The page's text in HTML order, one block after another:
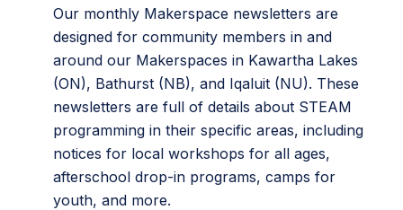
Our monthly Makerspace newsletters are
designed for community members in and
around our Makerspaces in Kawartha Lakes
(ON), Bathurst (NB), and Iqaluit (NU). These
newsletters are full of details about STEAM
programming in their specific areas, including
notices for local workshops for all ages,
afterschool drop-in programs, camps for
youth, and more.